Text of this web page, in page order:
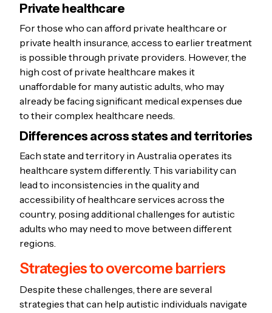
Private healthcare
For those who can afford private healthcare or
private health insurance, access to earlier treatment
is possible through private providers. However, the
high cost of private healthcare makes it
unaffordable for many autistic adults, who may
already be facing significant medical expenses due
to their complex healthcare needs.
Differences across states and territories
Each state and territory in Australia operates its
healthcare system differently. This variability can
lead to inconsistencies in the quality and
accessibility of healthcare services across the
country, posing additional challenges for autistic
adults who may need to move between different
regions.
Strategies to overcome barriers
Despite these challenges, there are several
strategies that can help autistic individuals navigate